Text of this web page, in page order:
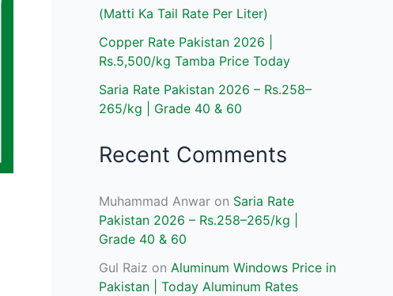
(Matti Ka Tail Rate Per Liter)
Copper Rate Pakistan 2026 |
Rs.5,500/kg Tamba Price Today
Saria Rate Pakistan 2026 – Rs.258–
265/kg | Grade 40 & 60
Recent Comments
Muhammad Anwar on Saria Rate
Pakistan 2026 – Rs.258–265/kg |
Grade 40 & 60
Gul Raiz on Aluminum Windows Price in
Pakistan | Today Aluminum Rates